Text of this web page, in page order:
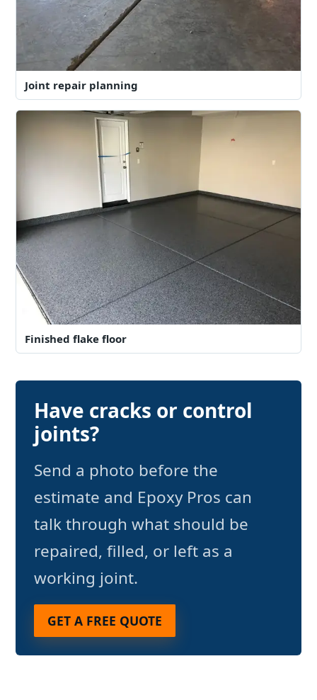
Joint repair planning
Finished flake floor
Have cracks or control
joints?
Send a photo before the
estimate and Epoxy Pros can
talk through what should be
repaired, filled, or left as a
working joint.
GET A FREE QUOTE